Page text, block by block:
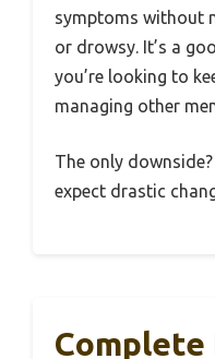
symptoms without
or drowsy. It’s a
you’re looking to
managing other
The only
expect drastic
Complete